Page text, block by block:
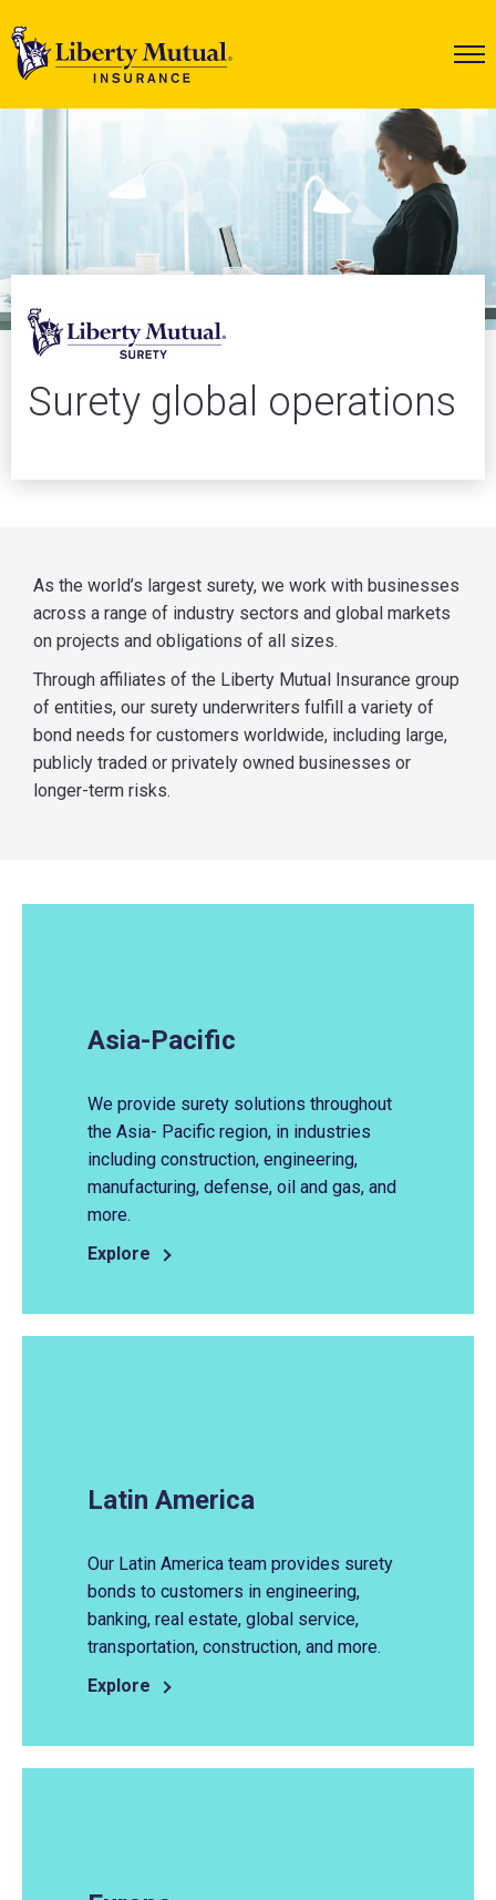
Surety global operations
As the world’s largest surety, we work with businesses
across a range of industry sectors and global markets
on projects and obligations of all sizes.
Through affiliates of the Liberty Mutual Insurance group
of entities, our surety underwriters fulfill a variety of
bond needs for customers worldwide, including large,
publicly traded or privately owned businesses or
longer-term risks.
Asia-Pacific
We provide surety solutions throughout
the Asia- Pacific region, in industries
including construction, engineering,
manufacturing, defense, oil and gas, and
more.
Explore
Latin America
Our Latin America team provides surety
bonds to customers in engineering,
banking, real estate, global service,
transportation, construction, and more.
Explore